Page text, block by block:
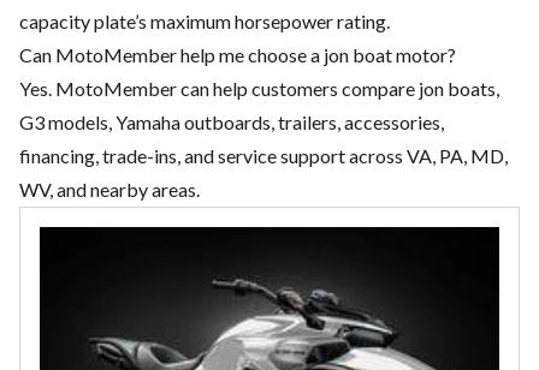
capacity plate’s maximum horsepower rating.
Can MotoMember help me choose a jon boat motor?
Yes. MotoMember can help customers compare jon boats,
G3 models, Yamaha outboards, trailers, accessories,
financing, trade-ins, and service support across VA, PA, MD,
WV, and nearby areas.